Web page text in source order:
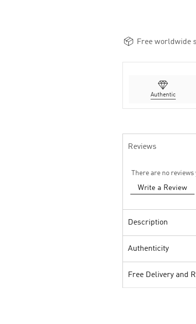
Free worldwide
Authentic
Reviews
There are no reviews
Write a Review
Description
Authenticity
Free Delivery and